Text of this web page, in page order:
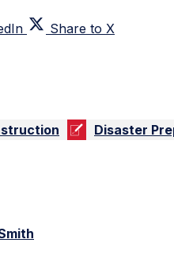
Share to X
Disaster